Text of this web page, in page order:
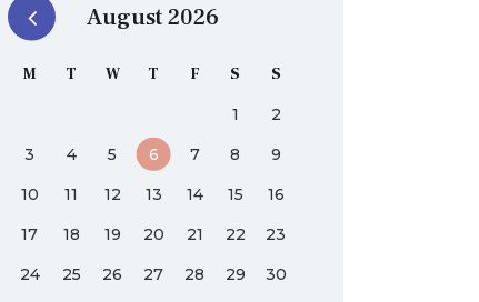
August 2026
M T W T F S
S
1
2
3
4 5 6 7 8
9
10
11 12 13 14 15
16
17
18 19 20 21 22
23
24
25 26 27 28 29
30